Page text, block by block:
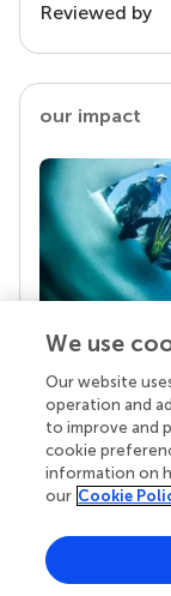
Reviewed by
our impact
Your
Behind each
chose to
knowledge
We use
Our website
operation and
to improve and
cookie
information on
our Cookie